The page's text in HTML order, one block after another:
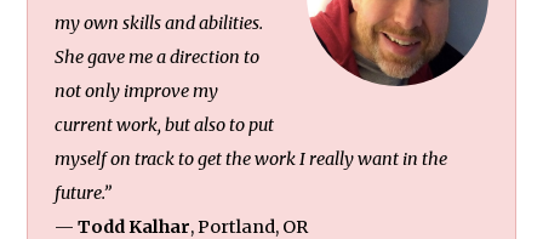
my own skills and abilities.
She gave me a direction to
not only improve my
current work, but also to put
myself on track to get the work I really want in the
future.”
—Todd Kalhar, Portland, OR